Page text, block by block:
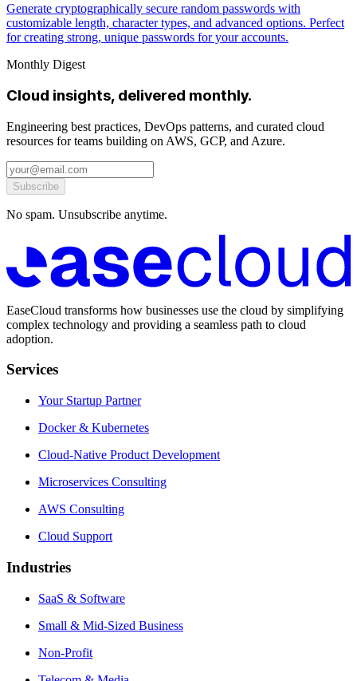
Generate cryptographically secure random passwords with
customizable length, character types, and advanced options. Perfect
for creating strong, unique passwords for your accounts.
Monthly Digest
Cloud insights, delivered monthly.
Engineering best practices, DevOps patterns, and curated cloud
resources for teams building on AWS, GCP, and Azure.
Subscribe
No spam. Unsubscribe anytime.
EaseCloud transforms how businesses use the cloud by simplifying
complex technology and providing a seamless path to cloud
adoption.
Services
Your Startup Partner
Docker & Kubernetes
Cloud-Native Product Development
Microservices Consulting
AWS Consulting
Cloud Support
Industries
SaaS & Software
Small & Mid-Sized Business
Non-Profit